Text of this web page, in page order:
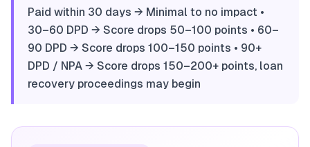
Paid within 30 days → Minimal to no impact •
30–60 DPD → Score drops 50–100 points • 60–
90 DPD → Score drops 100–150 points • 90+
DPD / NPA → Score drops 150–200+ points, loan
recovery proceedings may begin